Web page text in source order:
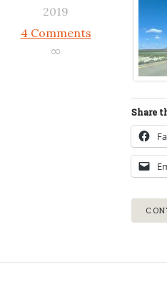
2019
4 Comments
∞
Share